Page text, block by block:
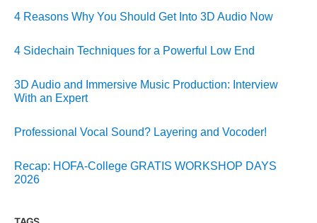
4 Reasons Why You Should Get Into 3D Audio Now
4 Sidechain Techniques for a Powerful Low End
3D Audio and Immersive Music Production: Interview
With an Expert
Professional Vocal Sound? Layering and Vocoder!
Recap: HOFA-College GRATIS WORKSHOP DAYS
2026